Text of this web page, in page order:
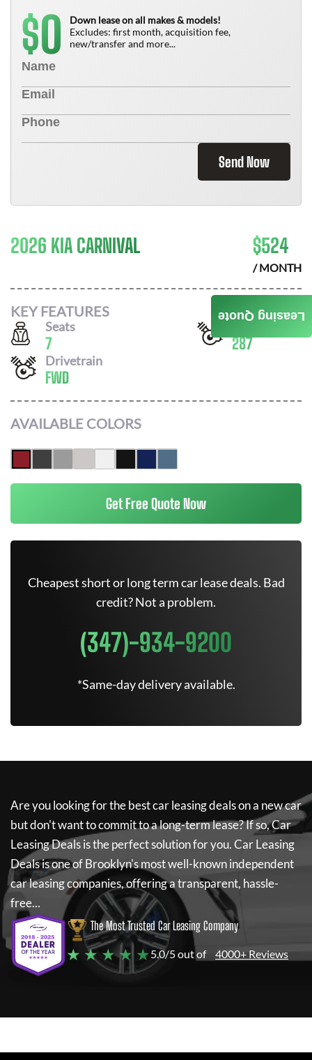
$0
Down lease on all makes & models!
Excludes: first month, acquisition fee,
new/transfer and more...
Send Now
2026 KIA CARNIVAL $524
/ MONTH
KEY FEATURES
Seats
7
Horsepower
287
Drivetrain
FWD
AVAILABLE COLORS
Get Free Quote Now
Cheapest short or long term car lease deals. Bad
credit? Not a problem.
(347)-934-9200
*Same-day delivery available.
Are you looking for the best car leasing deals on a new car
but don't want to commit to a long-term lease? If so,Car
Leasing Dealsis the perfect solution for you.Car Leasing
Dealsis one of Brooklyn's most well-known independent
car leasing companies, offering a transparent, hassle-
free...
The Most Trusted Car Leasing Company
★ ★ ★ ★ ★5.0/5 out of 4000+ Reviews
Leasing Quote